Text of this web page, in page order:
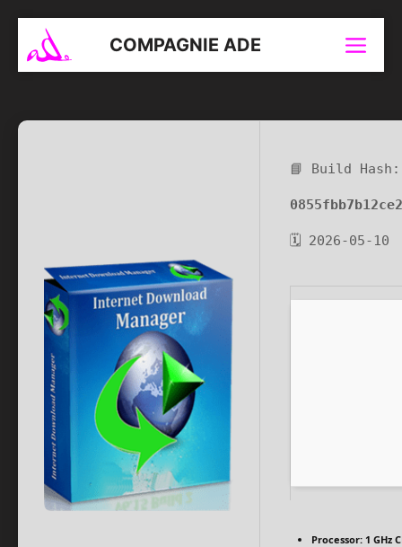
contenu
COMPAGNIE ADE Menu
📘 Build Hash:
🗓 2026-05-10
Processor: 1 GHz